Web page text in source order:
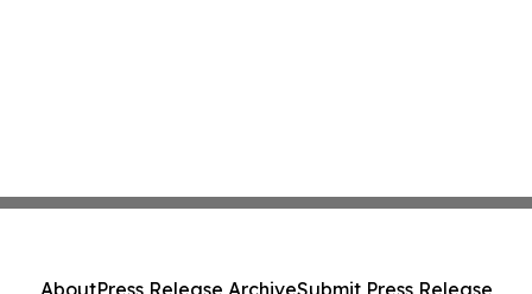
AboutPress Release ArchiveSubmit Press Release